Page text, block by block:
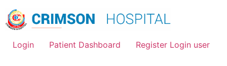
content
Login
Patient Dashboard Register Login user